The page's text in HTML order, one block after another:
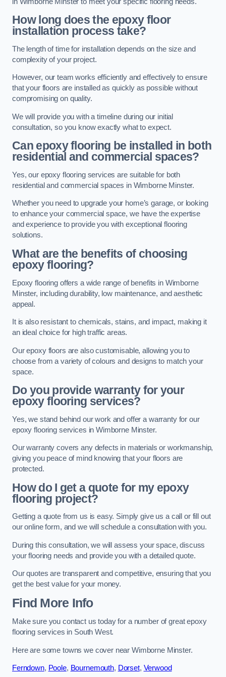
How long does the epoxy floor
installation process take?
The length of time for installation depends on the size and
complexity of your project.
However, our team works efficiently and effectively to ensure
that your floors are installed as quickly as possible without
compromising on quality.
We will provide you with a timeline during our initial
consultation, so you know exactly what to expect.
Can epoxy flooring be installed in both
residential and commercial spaces?
Yes, our epoxy flooring services are suitable for both
residential and commercial spaces in Wimborne Minster.
Whether you need to upgrade your home’s garage, or looking
to enhance your commercial space, we have the expertise
and experience to provide you with exceptional flooring
solutions.
What are the benefits of choosing
epoxy flooring?
Epoxy flooring offers a wide range of benefits in Wimborne
Minster, including durability, low maintenance, and aesthetic
appeal.
It is also resistant to chemicals, stains, and impact, making it
an ideal choice for high traffic areas.
Our epoxy floors are also customisable, allowing you to
choose from a variety of colours and designs to match your
space.
Do you provide warranty for your
epoxy flooring services?
Yes, we stand behind our work and offer a warranty for our
epoxy flooring services in Wimborne Minster.
Our warranty covers any defects in materials or workmanship,
giving you peace of mind knowing that your floors are
protected.
How do I get a quote for my epoxy
flooring project?
Getting a quote from us is easy. Simply give us a call or fill out
our online form, and we will schedule a consultation with you.
During this consultation, we will assess your space, discuss
your flooring needs and provide you with a detailed quote.
Our quotes are transparent and competitive, ensuring that you
get the best value for your money.
Find More Info
Make sure you contact us today for a number of great epoxy
flooring services in South West.
Here are some towns we cover near Wimborne Minster.
Ferndown, Poole, Bournemouth, Dorset, Verwood